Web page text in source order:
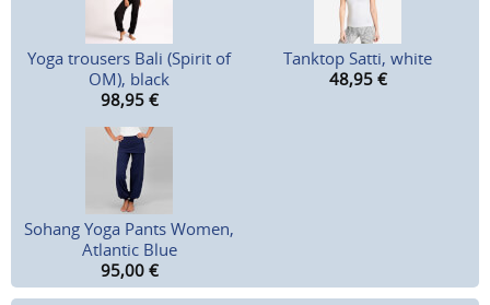
Yoga trousers Bali (Spirit of
OM), black
98,95 €
Tanktop Satti, white
48,95 €
Sohang Yoga Pants Women,
Atlantic Blue
95,00 €